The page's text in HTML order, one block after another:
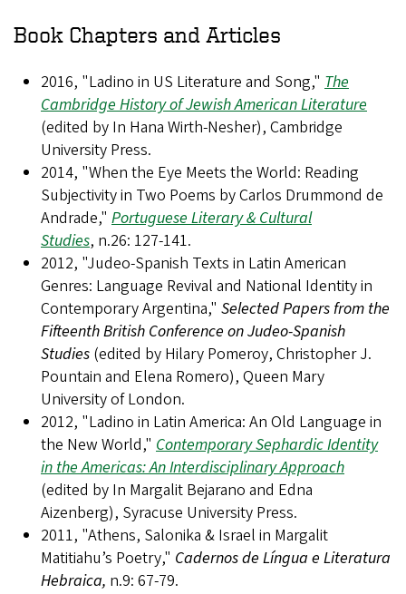
Book Chapters and Articles
2016, "Ladino in US Literature and Song," The
Cambridge History of Jewish American Literature
(edited by In Hana Wirth-Nesher), Cambridge
University Press.
2014, "When the Eye Meets the World: Reading
Subjectivity in Two Poems by Carlos Drummond de
Andrade," Portuguese Literary & Cultural
Studies, n.26: 127-141.
2012, "Judeo-Spanish Texts in Latin American
Genres: Language Revival and National Identity in
Contemporary Argentina," Selected Papers from the
Fifteenth British Conference on Judeo-Spanish
Studies (edited by Hilary Pomeroy, Christopher J.
Pountain and Elena Romero), Queen Mary
University of London.
2012, "Ladino in Latin America: An Old Language in
the New World," Contemporary Sephardic Identity
in the Americas: An Interdisciplinary Approach
(edited by In Margalit Bejarano and Edna
Aizenberg), Syracuse University Press.
2011, "Athens, Salonika & Israel in Margalit
Matitiahu’s Poetry," Cadernos de Língua e Literatura
Hebraica, n.9: 67-79.